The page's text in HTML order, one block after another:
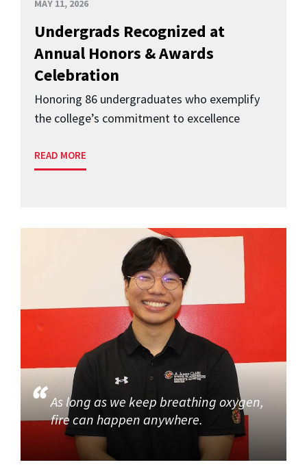
MAY 11, 2026
Undergrads Recognized at
Annual Honors & Awards
Celebration
Honoring 86 undergraduates who exemplify
the college’s commitment to excellence
READ MORE
As long as we keep breathing oxygen,
fire can happen anywhere.